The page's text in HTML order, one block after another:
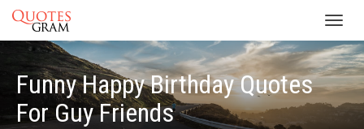
Funny Happy Birthday Quotes
For Guy Friends